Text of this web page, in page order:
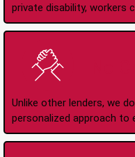
private disability, workers
Unlike other lenders, we
personalized approach to